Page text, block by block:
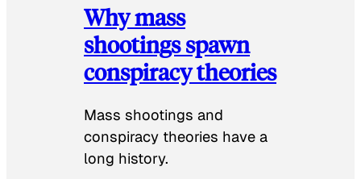
Why mass
shootings spawn
conspiracy theories
Mass shootings and
conspiracy theories have a
long history.